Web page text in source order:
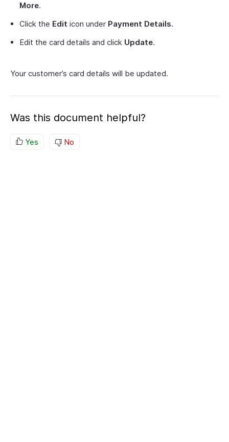
More.
Click the Edit icon under Payment Details.
Edit the card details and click Update.
Your customer’s card details will be updated.
Was this document helpful?
Yes No